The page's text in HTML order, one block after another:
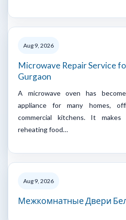
Aug 9, 2026
Microwave Repair Service
Gurgaon
A microwave oven has
appliance for many homes,
commercial kitchens. It makes
reheating food…
Aug 9, 2026
Межкомнатные Двери